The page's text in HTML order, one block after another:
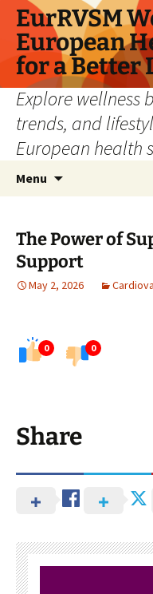
Skip
content
EurRVSM
European
for a Better
Explore wellness
trends, and
European health
Menu
The Power of
Support
May 2, 2026
0 0
Share